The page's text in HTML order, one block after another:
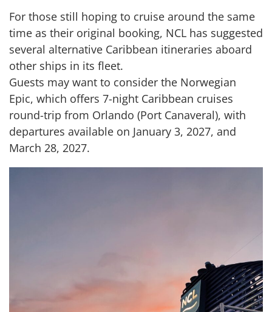
For those still hoping to cruise around the same
time as their original booking, NCL has suggested
several alternative Caribbean itineraries aboard
other ships in its fleet.
Guests may want to consider the Norwegian
Epic, which offers 7-night Caribbean cruises
round-trip from Orlando (Port Canaveral), with
departures available on January 3, 2027, and
March 28, 2027.